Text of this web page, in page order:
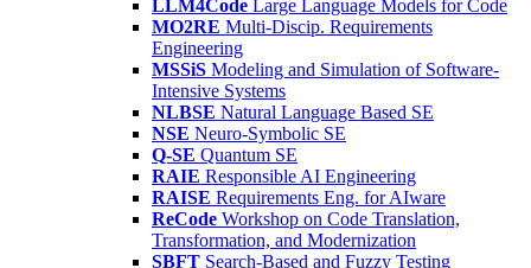
LLM4Code Large Language Models for Code
MO2RE Multi-Discip. Requirements
Engineering
MSSiS Modeling and Simulation of Software-
Intensive Systems
NLBSE Natural Language Based SE
NSE Neuro-Symbolic SE
Q-SE Quantum SE
RAIE Responsible AI Engineering
RAISE Requirements Eng. for AIware
ReCode Workshop on Code Translation,
Transformation, and Modernization
SBFT Search-Based and Fuzzy Testing